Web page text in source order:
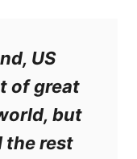
US
of great
but
the rest